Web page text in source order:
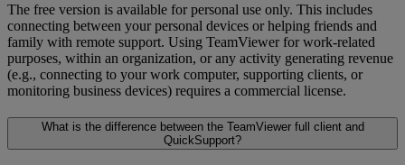
The free version is available for personal use only. This includes
connecting between your personal devices or helping friends and
family with remote support. Using TeamViewer for work-related
purposes, within an organization, or any activity generating revenue
(e.g., connecting to your work computer, supporting clients, or
monitoring business devices) requires a commercial license.
What is the difference between the TeamViewer full client and
QuickSupport?